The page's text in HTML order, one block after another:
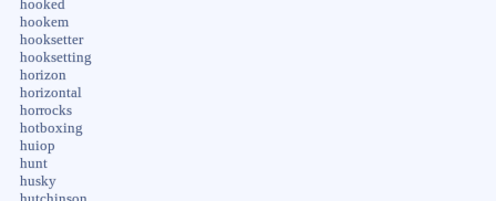
hooked
hookem
hooksetter
hooksetting
horizon
horizontal
horrocks
hotboxing
huiop
hunt
husky